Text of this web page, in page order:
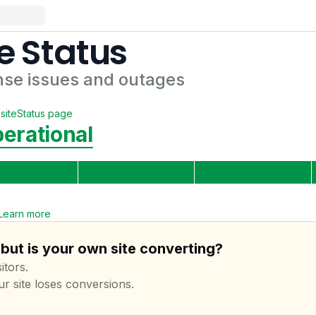
Status
issues and outages
Status page
more
is your own site converting?
site loses conversions.